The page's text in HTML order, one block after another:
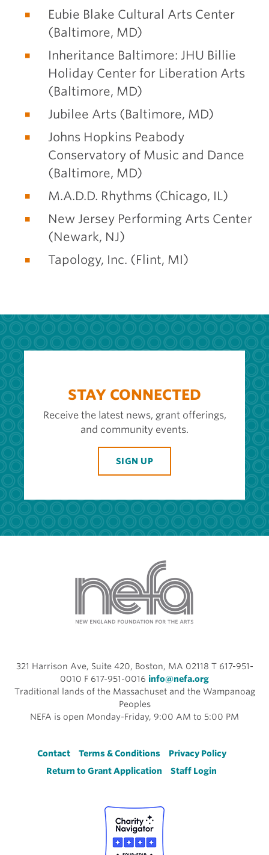
Eubie Blake Cultural Arts Center
(Baltimore, MD)
Inheritance Baltimore: JHU Billie
Holiday Center for Liberation Arts
(Baltimore, MD)
Jubilee Arts (Baltimore, MD)
Johns Hopkins Peabody
Conservatory of Music and Dance
(Baltimore, MD)
M.A.D.D. Rhythms (Chicago, IL)
New Jersey Performing Arts Center
(Newark, NJ)
Tapology, Inc. (Flint, MI)
STAY CONNECTED
Receive the latest news, grant offerings,
and community events.
SIGN UP
321 Harrison Ave, Suite 420, Boston, MA 02118 T 617-951-
0010 F 617-951-0016 info@nefa.org
Traditional lands of the Massachuset and the Wampanoag
Peoples
NEFA is open Monday-Friday, 9:00 AM to 5:00 PM
Footer
Contact Terms & Conditions
Privacy Policy
Return to Grant Application
Staff Login